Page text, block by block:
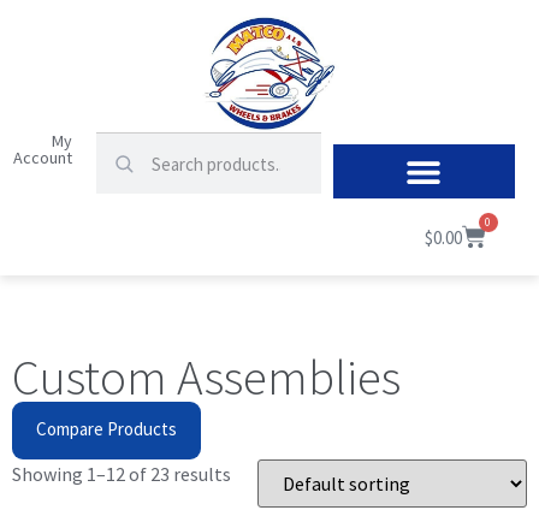
My
Account
$0.00
0
Custom Assemblies
Compare Products
Showing 1–12 of 23 results